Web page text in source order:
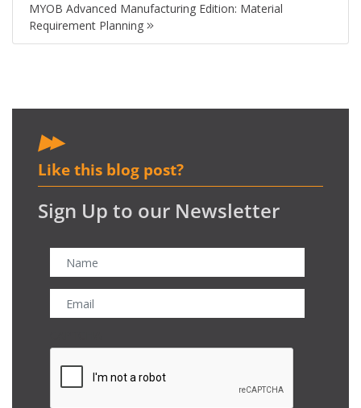
MYOB Advanced Manufacturing Edition: Material
Requirement Planning
Like this blog post?
Sign Up to our Newsletter